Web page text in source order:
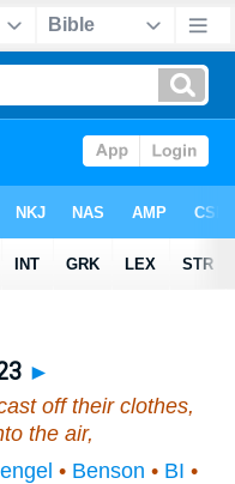
►
offtheirclothes,
the air,
• Benson • BI •